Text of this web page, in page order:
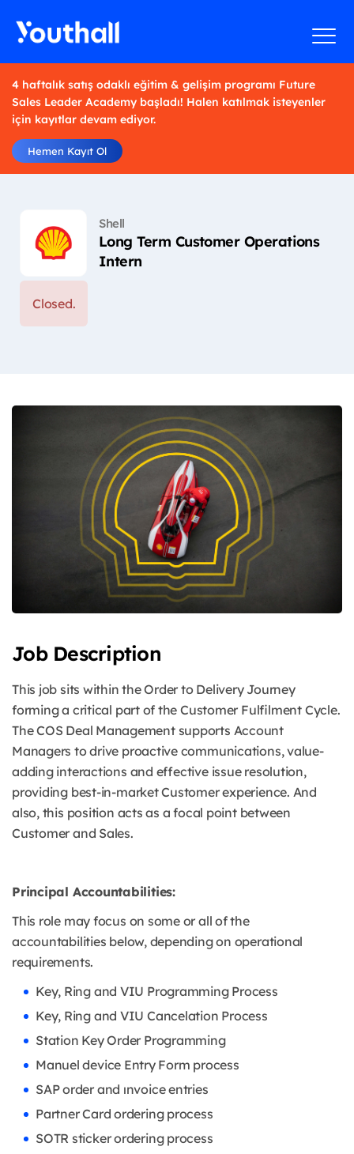
4 haftalık satış odaklı eğitim & gelişim programı Future
Sales Leader Academy başladı! Halen katılmak isteyenler
için kayıtlar devam ediyor.
Hemen Kayıt Ol
Shell
Long Term Customer Operations
Intern
Closed.
Job Description
This job sits within the Order to Delivery Journey
forming a critical part of the Customer Fulfilment Cycle.
The COS Deal Management supports Account
Managers to drive proactive communications, value-
adding interactions and effective issue resolution,
providing best-in-market Customer experience. And
also, this position acts as a focal point between
Customer and Sales.
Principal Accountabilities:
This role may focus on some or all of the
accountabilities below, depending on operational
requirements.
Key, Ring and VIU Programming Process
Key, Ring and VIU Cancelation Process
Station Key Order Programming
Manuel device Entry Form process
SAP order and ınvoice entries
Partner Card ordering process
SOTR sticker ordering process